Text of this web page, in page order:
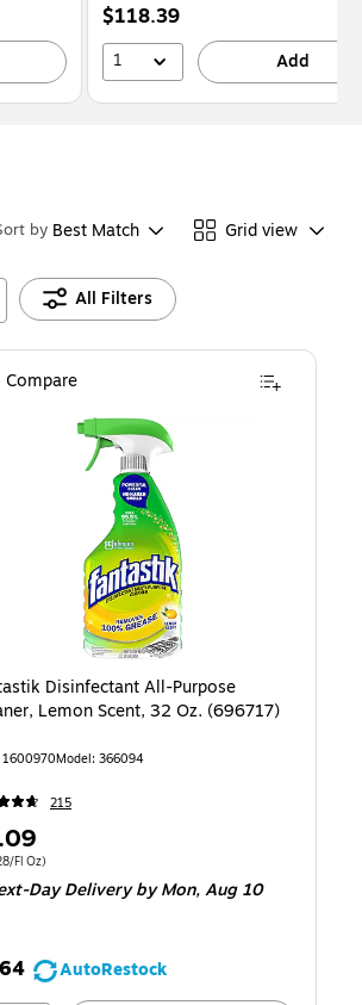
Price
is
$118.39
1 Add
by Best Match Grid view
All Filters
Disinfectant All-Purpose
Lemon Scent, 32 Oz. (696717)
1600970Model: 366094
215
unit $0.28/Fl Oz
Fl Oz)
Day Delivery by Mon,Aug 10
AutoRestock
Compare